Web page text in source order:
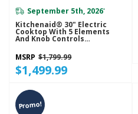
September 5th, 2026*
Kitchenaid® 30" Electric
Cooktop With 5 Elements
And Knob Controls
MSRP $1,799.99
$1,499.99
Promo!